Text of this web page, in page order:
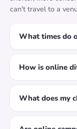
can't travel to a
What times do
How is online
What does my